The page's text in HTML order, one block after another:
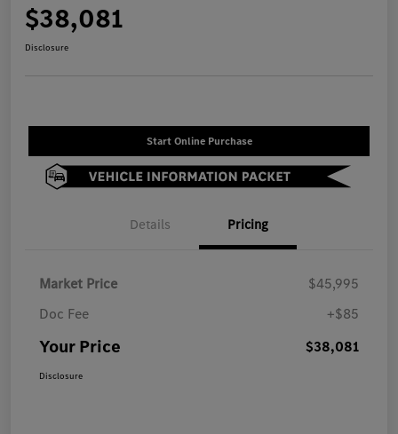
$38,081
Disclosure
Start Online Purchase
Details Pricing
Market Price
$45,995
Doc Fee
+$85
Your Price $38,081
Disclosure